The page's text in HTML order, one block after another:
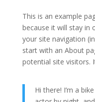
This is an example
because it will stay in
your site navigation
start with an About
potential site visitors.
Hi there! I’m a